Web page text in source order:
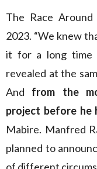
The Race
2023. “We knew
it for a long time
revealed at the
And from the
project before he
Mabire. Manfred
planned to